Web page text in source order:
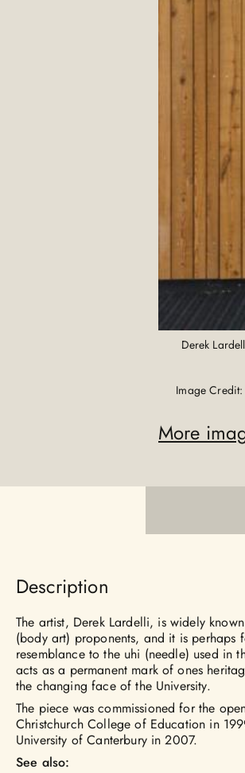
Derek
Image
More
Description
The artist, Derek Lardelli, is widely
(body art) proponents, and it is perhaps
resemblance to the uhi (needle) used in
acts as a permanent mark of ones
the changing face of the University.
The piece was commissioned for the
Christchurch College of Education in
University of Canterbury in 2007.
See also: